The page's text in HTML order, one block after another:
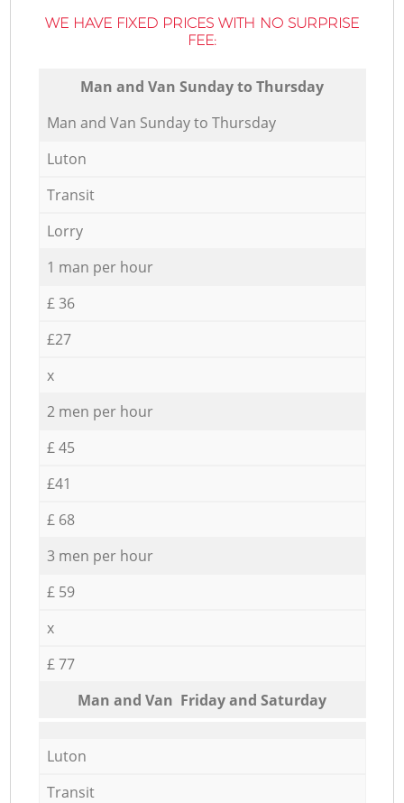
WE HAVE FIXED PRICES WITH NO SURPRISE
FEE:
Мan аnd Van Sunday to Thursday
Мan аnd Van Sunday to Thursday
Luton
Transit
Lorry
1 man per hour
£ 36
£27
x
2 men per hour
£ 45
£41
£ 68
3 men per hour
£ 59
x
£ 77
Мan аnd Van Friday and Saturday
Luton
Transit